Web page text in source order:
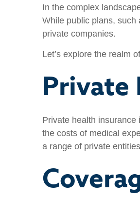
In the complex
While public plans, such
private companies.
Let’s explore the realm
Private
Private health
the costs of medical
a range of private